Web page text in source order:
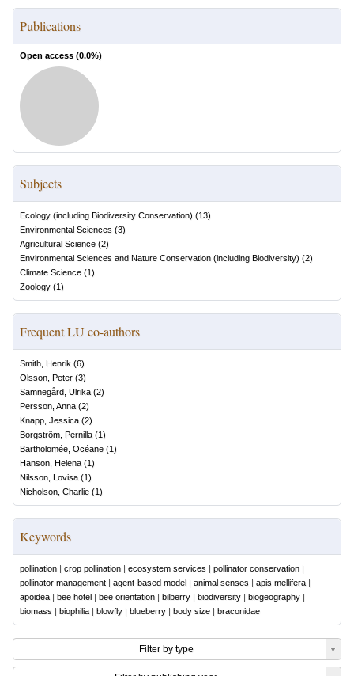
Publications
Open access (0.0%)
Subjects
Ecology (including Biodiversity Conservation) (13)
Environmental Sciences (3)
Agricultural Science (2)
Environmental Sciences and Nature Conservation (including Biodiversity) (2)
Climate Science (1)
Zoology (1)
Frequent LU co-authors
Smith, Henrik (6)
Olsson, Peter (3)
Samnegård, Ulrika (2)
Persson, Anna (2)
Knapp, Jessica (2)
Borgström, Pernilla (1)
Bartholomée, Océane (1)
Hanson, Helena (1)
Nilsson, Lovisa (1)
Nicholson, Charlie (1)
Keywords
pollination | crop pollination | ecosystem services | pollinator conservation |
pollinator management | agent-based model | animal senses | apis mellifera |
apoidea | bee hotel | bee orientation | bilberry | biodiversity | biogeography |
biomass | biophilia | blowfly | blueberry | body size | braconidae
Filter by type